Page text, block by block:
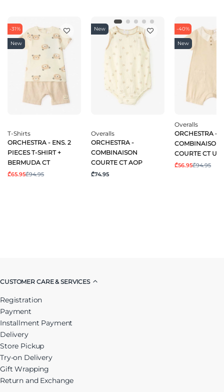
-31%
New
T-Shirts
ORCHESTRA - ENS. 2
PIECES T-SHIRT +
BERMUDA CT
₾65.95₾94.95
New
Overalls
ORCHESTRA -
COMBINAISON
COURTE CT AOP
₾74.95
-40%
New
Overalls
ORCHESTRA -
COMBINAISON
COURTE CT
₾56.95₾94.95
CUSTOMER CARE & SERVICES
Registration
Payment
Installment Payment
Delivery
Store Pickup
Try-on Delivery
Gift Wrapping
Return and Exchange